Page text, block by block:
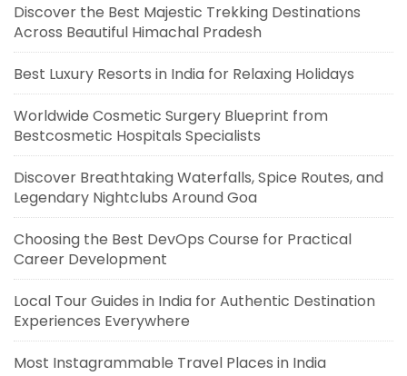
Discover the Best Majestic Trekking Destinations
Across Beautiful Himachal Pradesh
Best Luxury Resorts in India for Relaxing Holidays
Worldwide Cosmetic Surgery Blueprint from
Bestcosmetic Hospitals Specialists
Discover Breathtaking Waterfalls, Spice Routes, and
Legendary Nightclubs Around Goa
Choosing the Best DevOps Course for Practical
Career Development
Local Tour Guides in India for Authentic Destination
Experiences Everywhere
Most Instagrammable Travel Places in India